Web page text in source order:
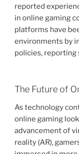
reported
in online gaming
platforms have
environments by
policies, reporting
The Future of
As technology
online gaming
advancement of
reality (AR),